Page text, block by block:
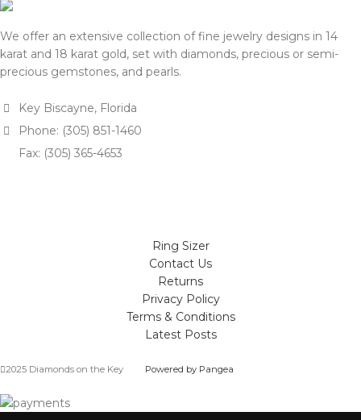
— Team DOTK
We offer an extensive collection of fine jewelry designs in 14
karat and 18 karat gold, set with diamonds, precious or semi-
precious gemstones, and pearls.
Key Biscayne, Florida
Phone: (305) 851-1460
Fax: (305) 365-4653
Ring Sizer
Contact Us
Returns
Privacy Policy
Terms & Conditions
Latest Posts
2025 Diamonds on the Key Powered by Pangea